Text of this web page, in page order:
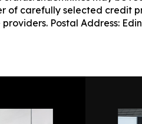
of carefully selected credit
Postal Address: